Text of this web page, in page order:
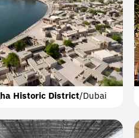
Mariott Autograph Hotel AlUla
Nature Sites Abu Dhabi
Historic District/Dubai